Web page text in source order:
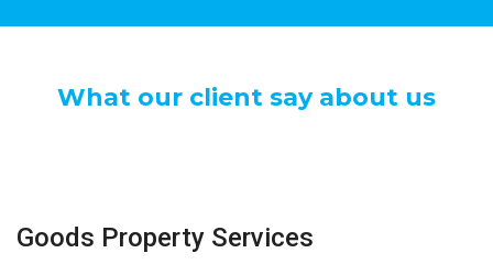
What our client say about us
Goods Property Services